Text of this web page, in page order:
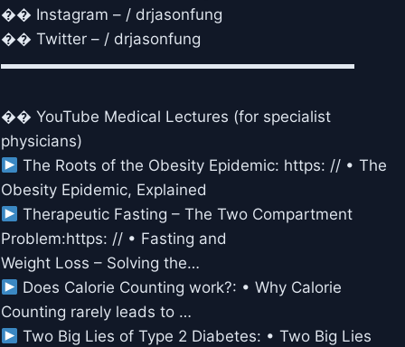
�� Instagram – / drjasonfung
�� Twitter – / drjasonfung
▬▬▬▬▬▬▬▬▬▬▬▬▬▬▬▬▬▬▬▬▬▬▬
�� YouTube Medical Lectures (for specialist
physicians)
The Roots of the Obesity Epidemic: https: // • The
Obesity Epidemic, Explained
Therapeutic Fasting – The Two Compartment
Problem:https: // • Fasting and
Weight Loss – Solving the…
Does Calorie Counting work?: • Why Calorie
Counting rarely leads to …
Two Big Lies of Type 2 Diabetes: • Two Big Lies